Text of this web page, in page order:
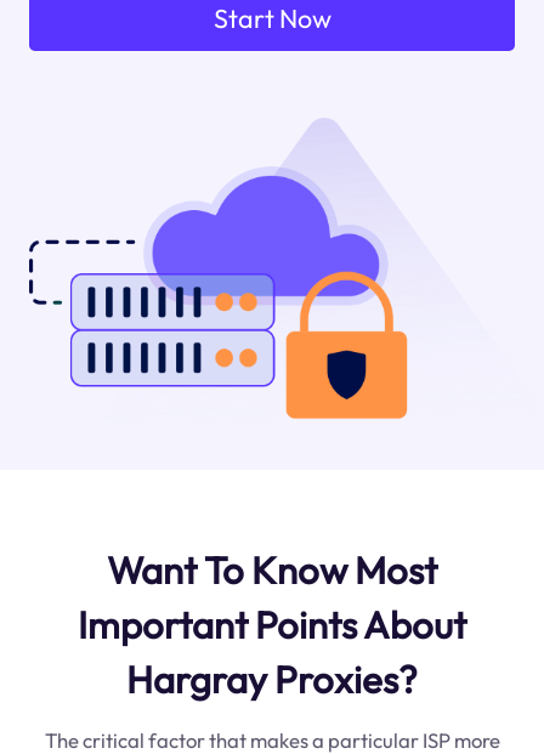
Start Now
Want To Know Most
Important Points About
Hargray Proxies?
The critical factor that makes a particular ISP more